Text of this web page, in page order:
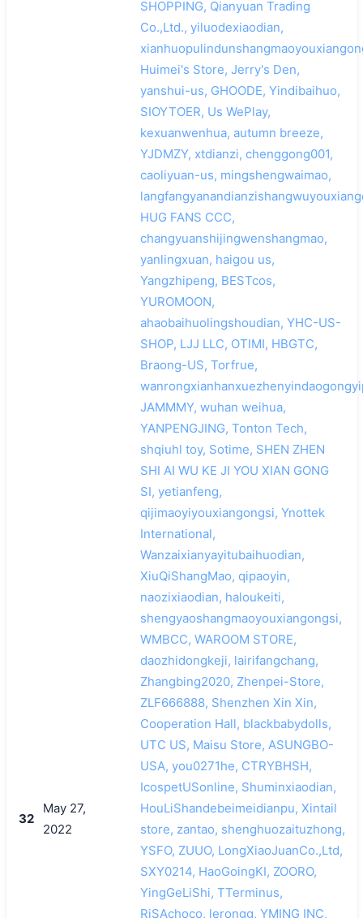
32
May 27,
2022
SHOPPING, Qianyuan Trading
Co.,Ltd., yiluodexiaodian,
Huimei's Store, Jerry's Den,
yanshui-us, GHOODE, Yindibaihuo,
SIOYTOER, Us WePlay,
kexuanwenhua, autumn breeze,
YJDMZY, xtdianzi, chenggong001,
caoliyuan-us, mingshengwaimao,
HUG FANS CCC,
changyuanshijingwenshangmao,
yanlingxuan, haigou us,
Yangzhipeng, BESTcos,
YUROMOON,
ahaobaihuolingshoudian, YHC-US-
SHOP, LJJ LLC, OTIMI, HBGTC,
Braong-US, Torfrue,
JAMMMY, wuhan weihua,
YANPENGJING, Tonton Tech,
shqiuhl toy, Sotime, SHEN ZHEN
SHI AI WU KE JI YOU XIAN GONG
SI, yetianfeng,
qijimaoyiyouxiangongsi, Ynottek
International,
Wanzaixianyayitubaihuodian,
XiuQiShangMao, qipaoyin,
naozixiaodian, haloukeiti,
shengyaoshangmaoyouxiangongsi,
WMBCC, WAROOM STORE,
daozhidongkeji, lairifangchang,
Zhangbing2020, Zhenpei-Store,
ZLF666888, Shenzhen Xin Xin,
Cooperation Hall, blackbabydolls,
UTC US, Maisu Store, ASUNGBO-
USA, you0271he, CTRYBHSH,
IcospetUSonline, Shuminxiaodian,
HouLiShandebeimeidianpu, Xintail
store, zantao, shenghuozaituzhong,
YSFO, ZUUO, LongXiaoJuanCo.,Ltd,
SXY0214, HaoGoingKI, ZOORO,
YingGeLiShi, TTerminus,
RiSAchoco, lerongg, YMING INC,